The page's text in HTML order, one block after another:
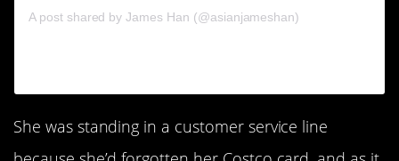
A post shared by James Han (@asianjameshan)
She was standing in a customer service line